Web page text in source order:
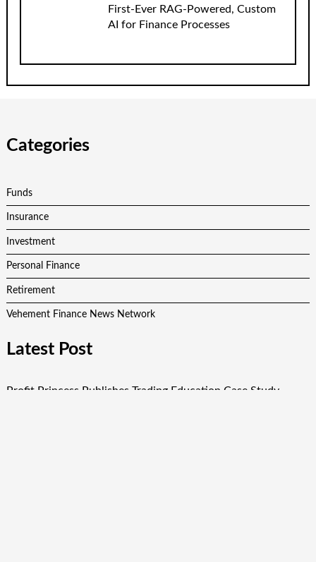
First-Ever RAG-Powered, Custom
AI for Finance Processes
Categories
Funds
Insurance
Investment
Personal Finance
Retirement
Vehement Finance News Network
Latest Post
Profit Princess Publishes Trading Education Case Study